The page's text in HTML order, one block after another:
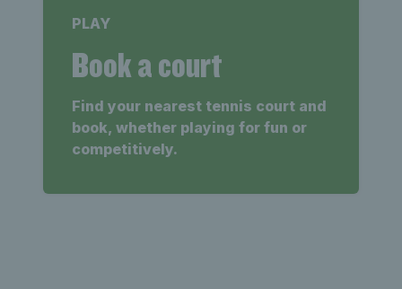
PLAY
Book a court
Find your nearest tennis court and
book, whether playing for fun or
competitively.